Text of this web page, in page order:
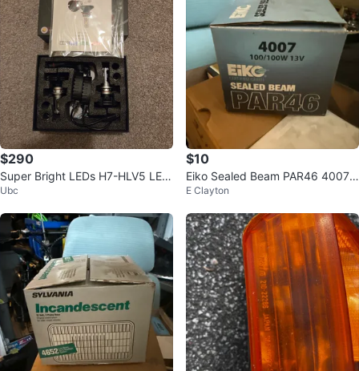
$290
Super Bright LEDs H7-HLV5 LED
Headlight Kit
Ubc
$10
Eiko Sealed Beam PAR46 4007
Headlight Bulb
E Clayton